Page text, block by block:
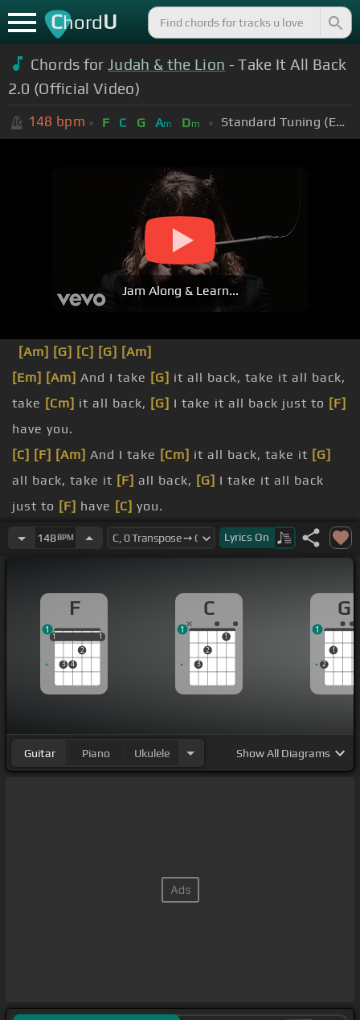
ChordU
Chords forJudah & the Lion - Take It All Back
2.0 (Official Video)
148 bpm F C G Am Dm Standard Tuning (EADGBE)
Jam Along & Learn...
[Am] [G] [C] [G] [Am]
[Em] [Am] And I take [G] it all back, take it all back,
take [Cm] it all back, [G] I take it all back just to [F]
have you.
[C] [F] [Am] And I take [Cm] it all back, take it [G]
all back, take it [F] all back, [G] I take it all back
just to [F] have [C] you.
[F] [C] Hey, my life is real great, feel I'm well on
my way to my dreams coming true, and I'm getting
[Em]
And it feels so nice when the
people sing along, we're singing along with the
banjo.
And [Am]I take it all back, take it
all back,
have you.
all back, take it all back, take
148BPM Lyrics On
F
1
3 4
2
1
1 1
1
C
3
2
1
1
G
2
1
1
Guitar Piano Ukulele ShowAll Diagrams